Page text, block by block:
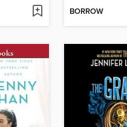
BORROW